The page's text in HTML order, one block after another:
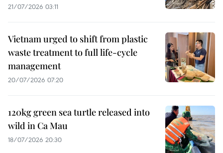
21/07/2026 03:11
Vietnam urged to shift from plastic
waste treatment to full life-cycle
management
20/07/2026 07:20
120kg green sea turtle released into
wild in Ca Mau
18/07/2026 20:30